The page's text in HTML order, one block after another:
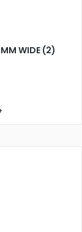
WIDE (2)